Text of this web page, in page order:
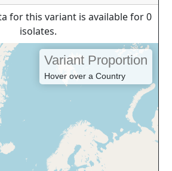
for this variant is available for 0
isolates.
Variant Proportion
Hover over a Country